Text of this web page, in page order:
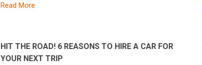
Read More
HIT THE ROAD! 6 REASONS TO HIRE A CAR FOR
YOUR NEXT TRIP